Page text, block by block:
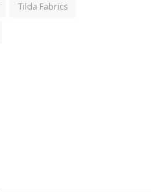
Tilda Fabrics